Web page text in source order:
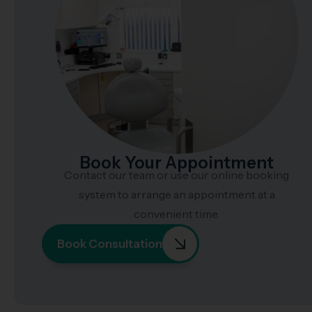
Book Your Appointment
Contact our team or use our online booking
system to arrange an appointment at a
convenient time.
Book Consultation